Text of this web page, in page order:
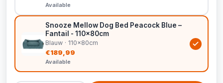
Available
Snooze Mellow Dog Bed Peacock Blue –
Fantail - 110x80cm
Blauw · 110x80cm
€189,99
Available